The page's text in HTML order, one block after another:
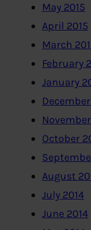
May 2015
April 2015
March
February
January
October
August
July 2014
June 2014